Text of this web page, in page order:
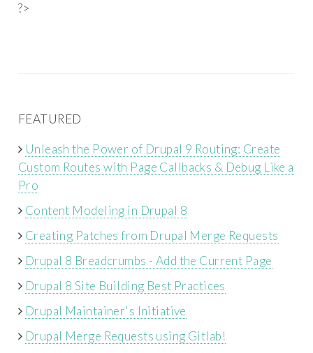
?>
FEATURED
Unleash the Power of Drupal 9 Routing: Create
Custom Routes with Page Callbacks & Debug Like a
Pro
Content Modeling in Drupal 8
Creating Patches from Drupal Merge Requests
Drupal 8 Breadcrumbs - Add the Current Page
Drupal 8 Site Building Best Practices
Drupal Maintainer's Initiative
Drupal Merge Requests using Gitlab!